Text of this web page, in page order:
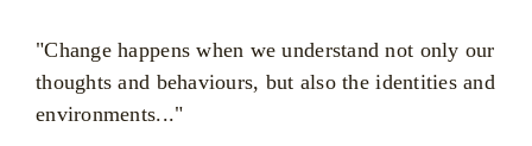
"Change happens when we understand not only our
thoughts and behaviours, but also the identities and
environments..."